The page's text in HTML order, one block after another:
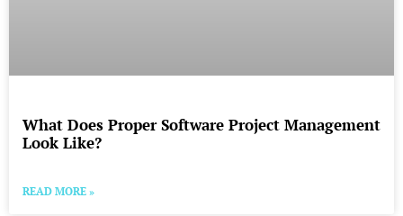
What Does Proper Software Project Management
Look Like?
READ MORE »